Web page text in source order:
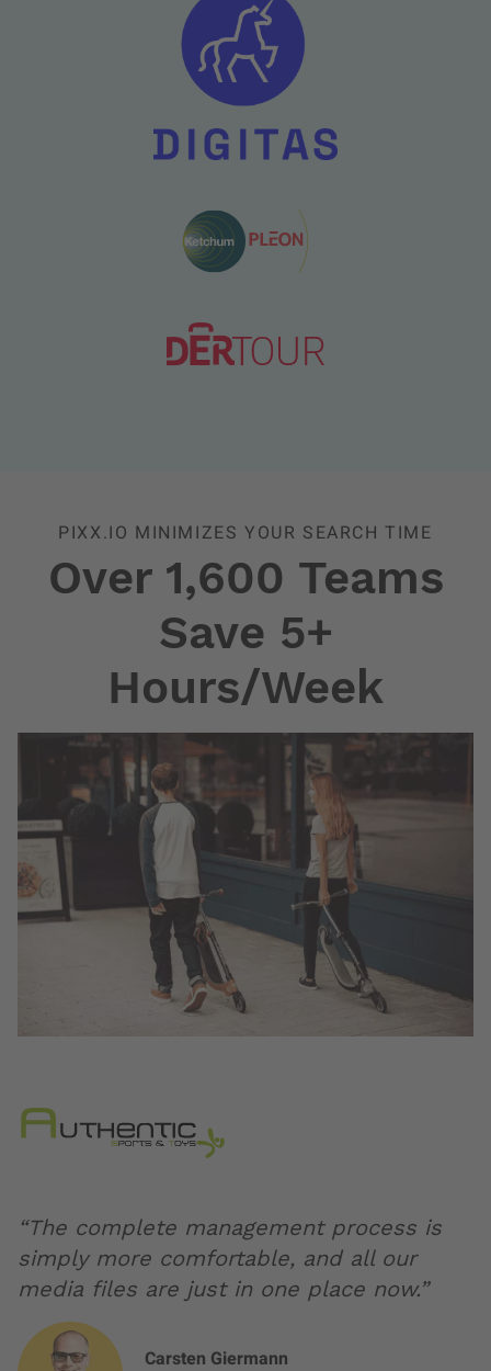
PIXX.IO MINIMIZES YOUR SEARCH TIME
Over 1,600 Teams
Save 5+
Hours/Week
“The complete management process is
simply more comfortable, and all our
media files are just in one place now.”
Carsten Giermann